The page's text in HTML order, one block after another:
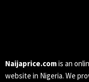
Naijaprice.comis an
website in Nigeria. We